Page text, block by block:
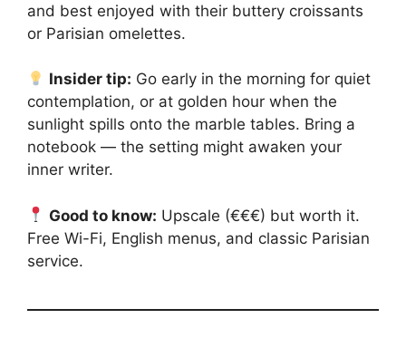
and best enjoyed with their buttery croissants
or Parisian omelettes.
Insider tip: Go early in the morning for quiet
contemplation, or at golden hour when the
sunlight spills onto the marble tables. Bring a
notebook — the setting might awaken your
inner writer.
Good to know: Upscale (€€€) but worth it.
Free Wi-Fi, English menus, and classic Parisian
service.